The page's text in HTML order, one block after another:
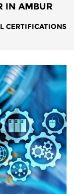
IN AMBUR
CERTIFICATIONS